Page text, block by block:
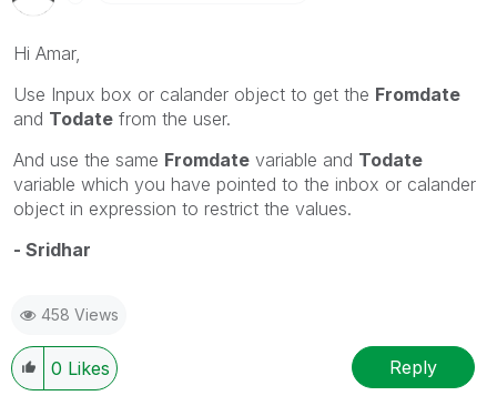
Hi Amar,
Use Inpux box or calander object to get the Fromdate
and Todate from the user.
And use the same Fromdate variable and Todate
variable which you have pointed to the inbox or calander
object in expression to restrict the values.
- Sridhar
458 Views
0 Likes Reply